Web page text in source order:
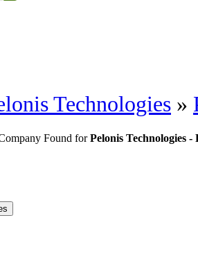
Technologies »
Found forPelonis Technologies